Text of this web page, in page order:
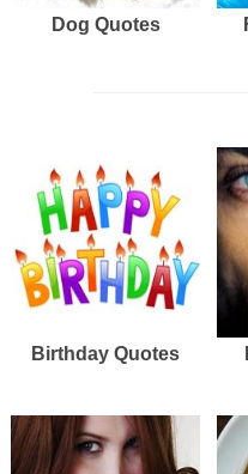
Dog Quotes
Birthday Quotes